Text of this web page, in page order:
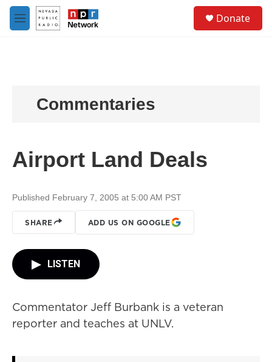
Skip to main content
M
e
Donate
Commentaries
Airport Land Deals
Published February 7, 2005 at 5:00 AM PST
SHARE ADD US ON GOOGLE
LISTEN
Commentator Jeff Burbank is a veteran
reporter and teaches at UNLV.